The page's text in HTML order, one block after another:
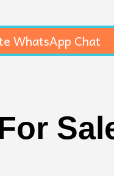
WhatsApp Chat